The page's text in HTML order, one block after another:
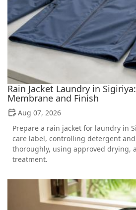
Rain Jacket Laundry in
Membrane and Finish
Aug 07, 2026
Prepare a rain jacket for laundry in
care label, controlling detergent
thoroughly, using approved drying,
treatment.